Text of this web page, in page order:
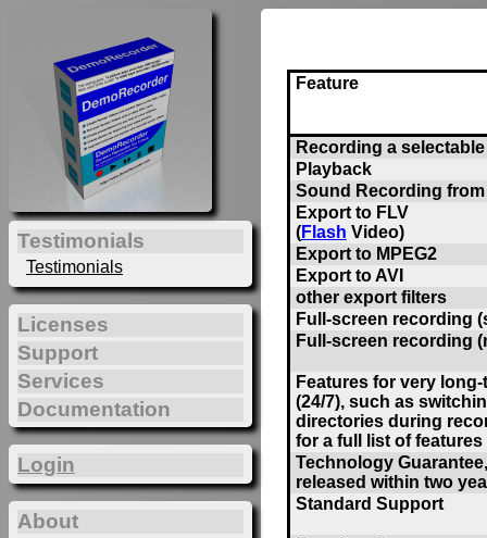
Feature
Recording a
Playback
Sound Recording
Export to FLV
(Flash Video)
Export to MPEG2
Export to AVI
other export filters
Full-screen recording
Full-screen recording
Features for very
(24/7), such as
directories during
for a full list of features
Technology
released within two
Standard Support
Testimonials
Testimonials
Licenses
Support
Services
Documentation
Login
About